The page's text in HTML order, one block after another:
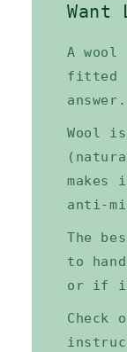
Want
A
fitted
answer.
Wool
makes
anti-
The
to
or if it
Check